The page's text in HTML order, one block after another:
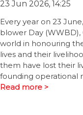
23 Jun 2026, 14:25
Every year on 23
blower Day
world in honouring
lives and their
them have lost their
founding operational
Read more >